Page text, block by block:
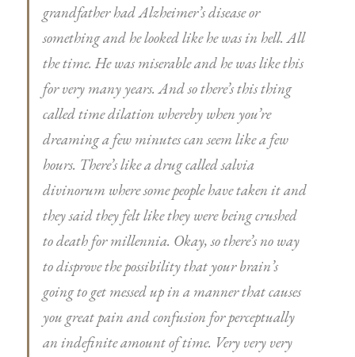
grandfather had Alzheimer’s disease or
something and he looked like he was in hell. All
the time. He was miserable and he was like this
for very many years. And so there’s this thing
called time dilation whereby when you’re
dreaming a few minutes can seem like a few
hours. There’s like a drug called salvia
divinorum where some people have taken it and
they said they felt like they were being crushed
to death for millennia. Okay, so there’s no way
to disprove the possibility that your brain’s
going to get messed up in a manner that causes
you great pain and confusion for perceptually
an indefinite amount of time. Very very very